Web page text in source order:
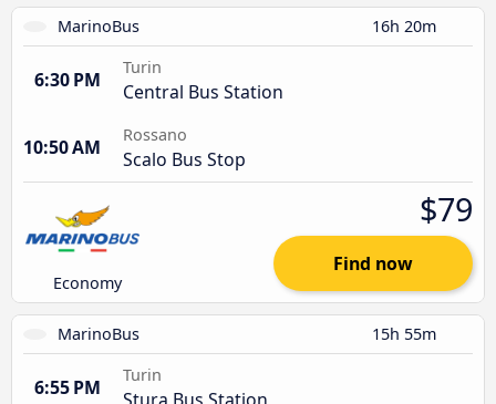
MarinoBus 16h 20m
6:30 PM
Turin
Central Bus Station
10:50 AM
Rossano
Scalo Bus Stop
Economy
$79
Find now
MarinoBus 15h 55m
6:55 PM
Turin